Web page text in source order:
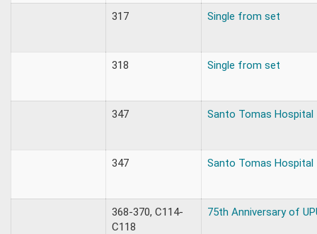
317 Single from set
318 Single from set
347 Santo Tomas Hospital
347 Santo Tomas Hospital
368-370, C114-
C118
75th Anniversary of